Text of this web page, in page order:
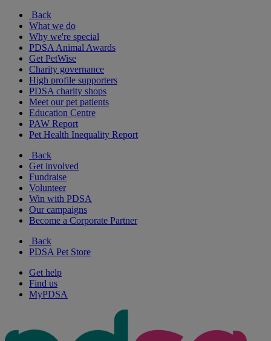
Back
What we do
Why we're special
PDSA Animal Awards
Get PetWise
Charity governance
High profile supporters
PDSA charity shops
Meet our pet patients
Education Centre
PAW Report
Pet Health Inequality Report
Back
Get involved
Fundraise
Volunteer
Win with PDSA
Our campaigns
Become a Corporate Partner
Back
PDSA Pet Store
Get help
Find us
MyPDSA